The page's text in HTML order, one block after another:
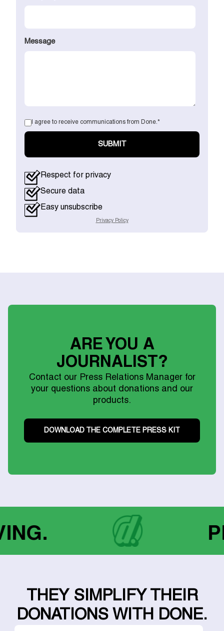
Message
I agree to receive communications from Done. *
Respect for privacy
Secure data
Easy unsubscribe
Privacy Policy
ARE YOU A
JOURNALIST?
Contact our Press Relations Manager for
your questions about donations and our
products.
DOWNLOAD THE COMPLETE PRESS KIT
THEY SIMPLIFY THEIR
DONATIONS WITH DONE.